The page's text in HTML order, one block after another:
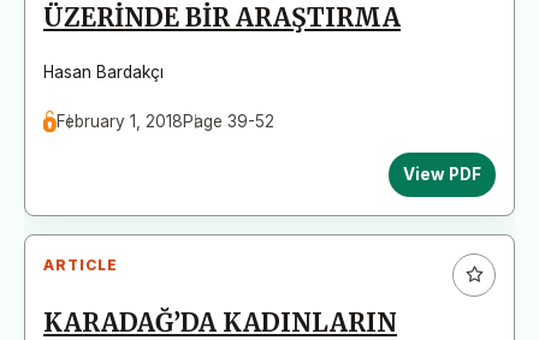
ÜZERİNDE BİR ARAŞTIRMA
Hasan Bardakçı
February 1, 2018Page 39-52
View PDF
ARTICLE
KARADAĞ’DA KADINLARIN